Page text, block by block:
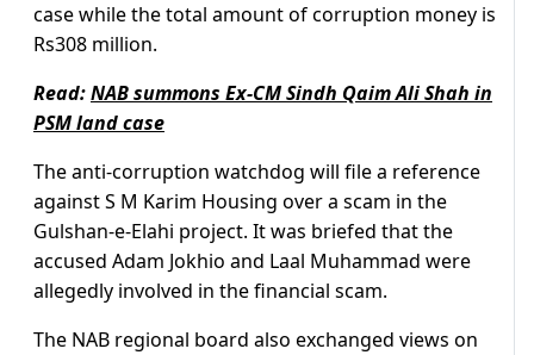
case while the total amount of corruption money is
Rs308 million.
Read:NAB summons Ex-CM Sindh Qaim Ali Shah in
PSM land case
The anti-corruption watchdog will file a reference
against S M Karim Housing over a scam in the
Gulshan-e-Elahi project. It was briefed that the
accused Adam Jokhio and Laal Muhammad were
allegedly involved in the financial scam.
The NAB regional board also exchanged views on